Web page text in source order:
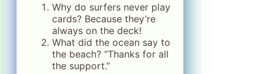
Why do surfers never play
cards? Because they’re
always on the deck!
What did the ocean say to
the beach? “Thanks for all
the support.”